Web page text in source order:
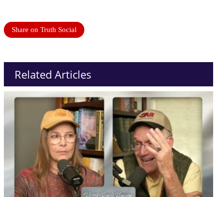
Share on Truth Social
Related Articles